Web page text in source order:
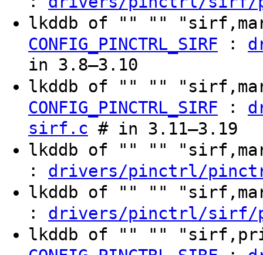
lkddb of "" ""
CONFIG_PINCTRL_SIRF :
in 3.8–3.10
lkddb of "" ""
CONFIG_PINCTRL_SIRF :
sirf.c # in 3.11–3.19
lkddb of "" ""
: drivers/pinctrl/
lkddb of "" ""
: drivers/pinctrl/
lkddb of "" ""